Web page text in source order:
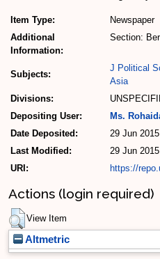
Item Type:
Newspaper
Additional
Information:
Section:
Subjects:
J Political
Asia
Divisions:
Depositing User:
Ms.
Date Deposited:
29 Jun
Last Modified:
29 Jun
URI:
https://
Actions (login required)
View Item
Altmetric